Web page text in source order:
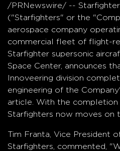
/PRNewswire/ --
("Starfighters" or the
aerospace company
commercial fleet of flight-
Starfighter supersonic
Space Center, announces
Innoveering division
engineering of the
article. With the completion
Starfighters now moves on
Tim Franta, Vice President
Starfighters, commented,